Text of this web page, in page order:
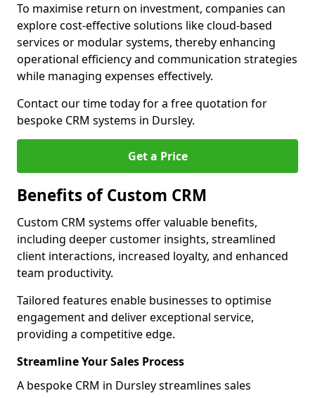
To maximise return on investment, companies can
explore cost-effective solutions like cloud-based
services or modular systems, thereby enhancing
operational efficiency and communication strategies
while managing expenses effectively.
Contact our time today for a free quotation for
bespoke CRM systems in Dursley.
Get a Price
Benefits of Custom CRM
Custom CRM systems offer valuable benefits,
including deeper customer insights, streamlined
client interactions, increased loyalty, and enhanced
team productivity.
Tailored features enable businesses to optimise
engagement and deliver exceptional service,
providing a competitive edge.
Streamline Your Sales Process
A bespoke CRM in Dursley streamlines sales